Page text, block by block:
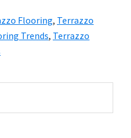
Flooring, Terrazzo
Trends, Terrazzo